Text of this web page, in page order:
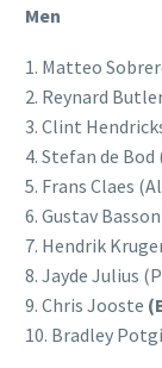
Men
1. Matteo
2. Reynard
3. Clint
4. Stefan de Bod
5. Frans Claes
6. Gustav
7. Hendrik
8. Jayde Julius
9. Chris Jooste
10. Bradley